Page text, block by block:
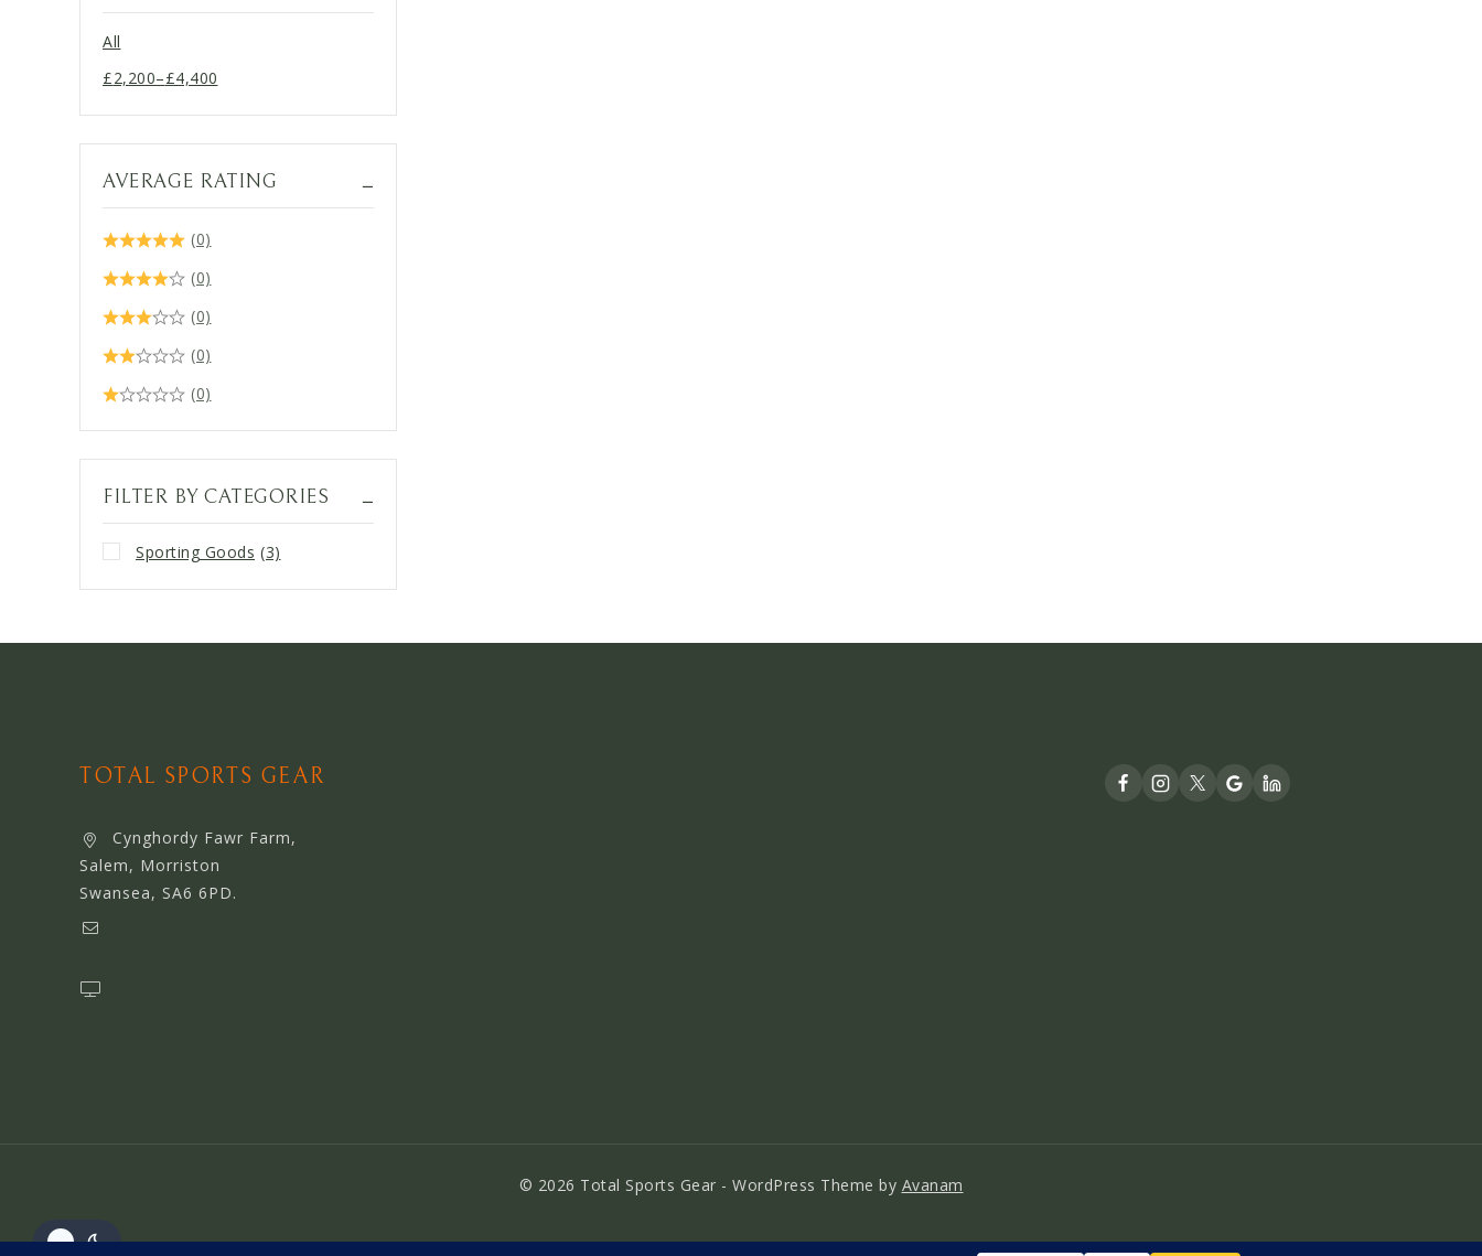
All
£2,200–£4,400
Price
range:
£2,200
through
£4,400
AVERAGE RATING
(0)
(0)
(0)
(0)
(0)
FILTER BY CATEGORIES
Sporting Goods (3)
TOTAL SPORTS GEAR
Cynghordy Fawr Farm,
Salem, Morriston
Swansea, SA6 6PD.
© 2026 Total Sports Gear - WordPress Theme by Avanam